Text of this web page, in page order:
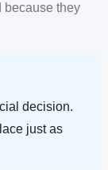
because they
decision.
just as